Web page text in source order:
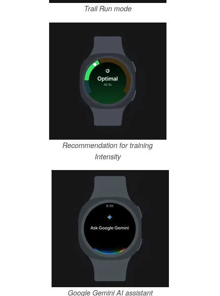
Trail Run mode
Recommendation for training
Intensity
Google Gemini AI assistant